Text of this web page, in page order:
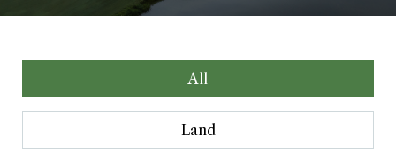
All
Land